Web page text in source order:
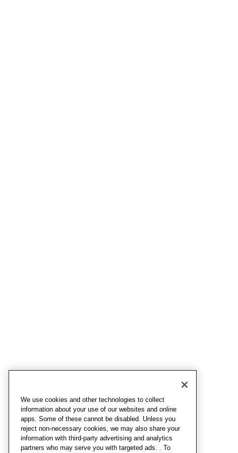
We use cookies and other technologies to collect
information about your use of our websites and online
apps. Some of these cannot be disabled. Unless you
reject non-necessary cookies, we may also share your
information with third-party advertising and analytics
partners who may serve you with targeted ads. . To